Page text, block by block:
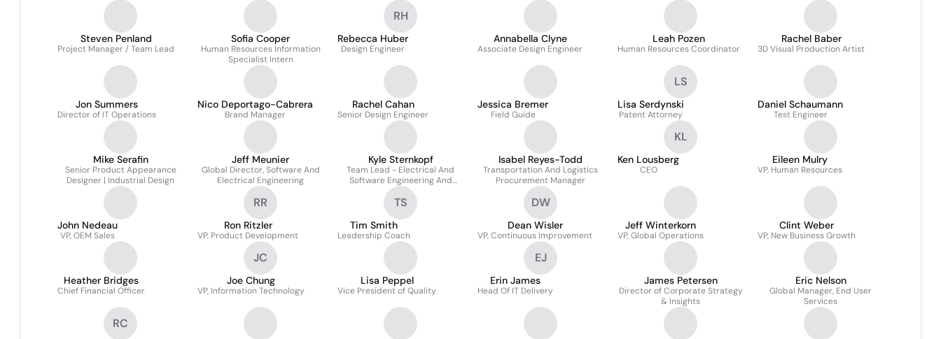
Steven Penland
Project Manager / Team Lead
Sofia Cooper
Human Resources Information
Specialist Intern
RH
Rebecca Huber
Design Engineer
Annabella Clyne
Associate Design Engineer
Leah Pozen
Human Resources Coordinator
Rachel Baber
3D Visual Production Artist
Jon Summers
Director of IT Operations
Nico Deportago-Cabrera
Brand Manager
Rachel Cahan
Senior Design Engineer
Jessica Bremer
Field Guide
LS
Lisa Serdynski
Patent Attorney
Daniel Schaumann
Test Engineer
Mike Serafin
Senior Product Appearance
Designer | Industrial Design
Jeff Meunier
Global Director, Software And
Electrical Engineering
Kyle Sternkopf
Team Lead - Electrical And
Software Engineering And
Firmware Release Manager
Isabel Reyes-Todd
Transportation And Logistics
Procurement Manager
KL
Ken Lousberg
CEO
Eileen Mulry
VP, Human Resources
John Nedeau
VP, OEM Sales
RR
Ron Ritzler
VP, Product Development
TS
Tim Smith
Leadership Coach
DW
Dean Wisler
VP, Continuous Improvement
Jeff Winterkorn
VP, Global Operations
Clint Weber
VP, New Business Growth
Heather Bridges
Chief Financial Officer
JC
Joe Chung
VP, Information Technology
Lisa Peppel
Vice President of Quality
EJ
Erin James
Head Of IT Delivery
James Petersen
Director of Corporate Strategy
& Insights
Eric Nelson
Global Manager, End User
Services
RC